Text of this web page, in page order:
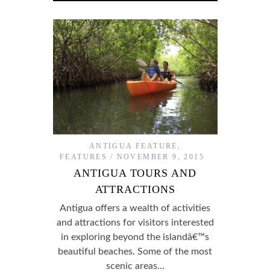
ANTIGUA FEATURE ,
FEATURES
NOVEMBER 9, 2015
ANTIGUA TOURS AND
ATTRACTIONS
Antigua offers a wealth of activities
and attractions for visitors interested
in exploring beyond the islandâ€™s
beautiful beaches. Some of the most
scenic areas…